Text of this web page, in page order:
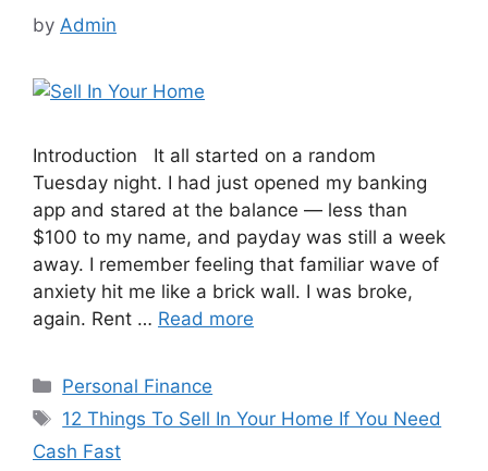
by Admin
Introduction It all started on a random
Tuesday night. I had just opened my banking
app and stared at the balance — less than
$100 to my name, and payday was still a week
away. I remember feeling that familiar wave of
anxiety hit me like a brick wall. I was broke,
again. Rent … Read more
Categories
Personal Finance
Tags
12 Things To Sell In Your Home If You Need
Cash Fast